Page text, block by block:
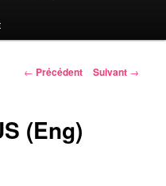
Navigation
← Précédent Suivant →
(Eng)